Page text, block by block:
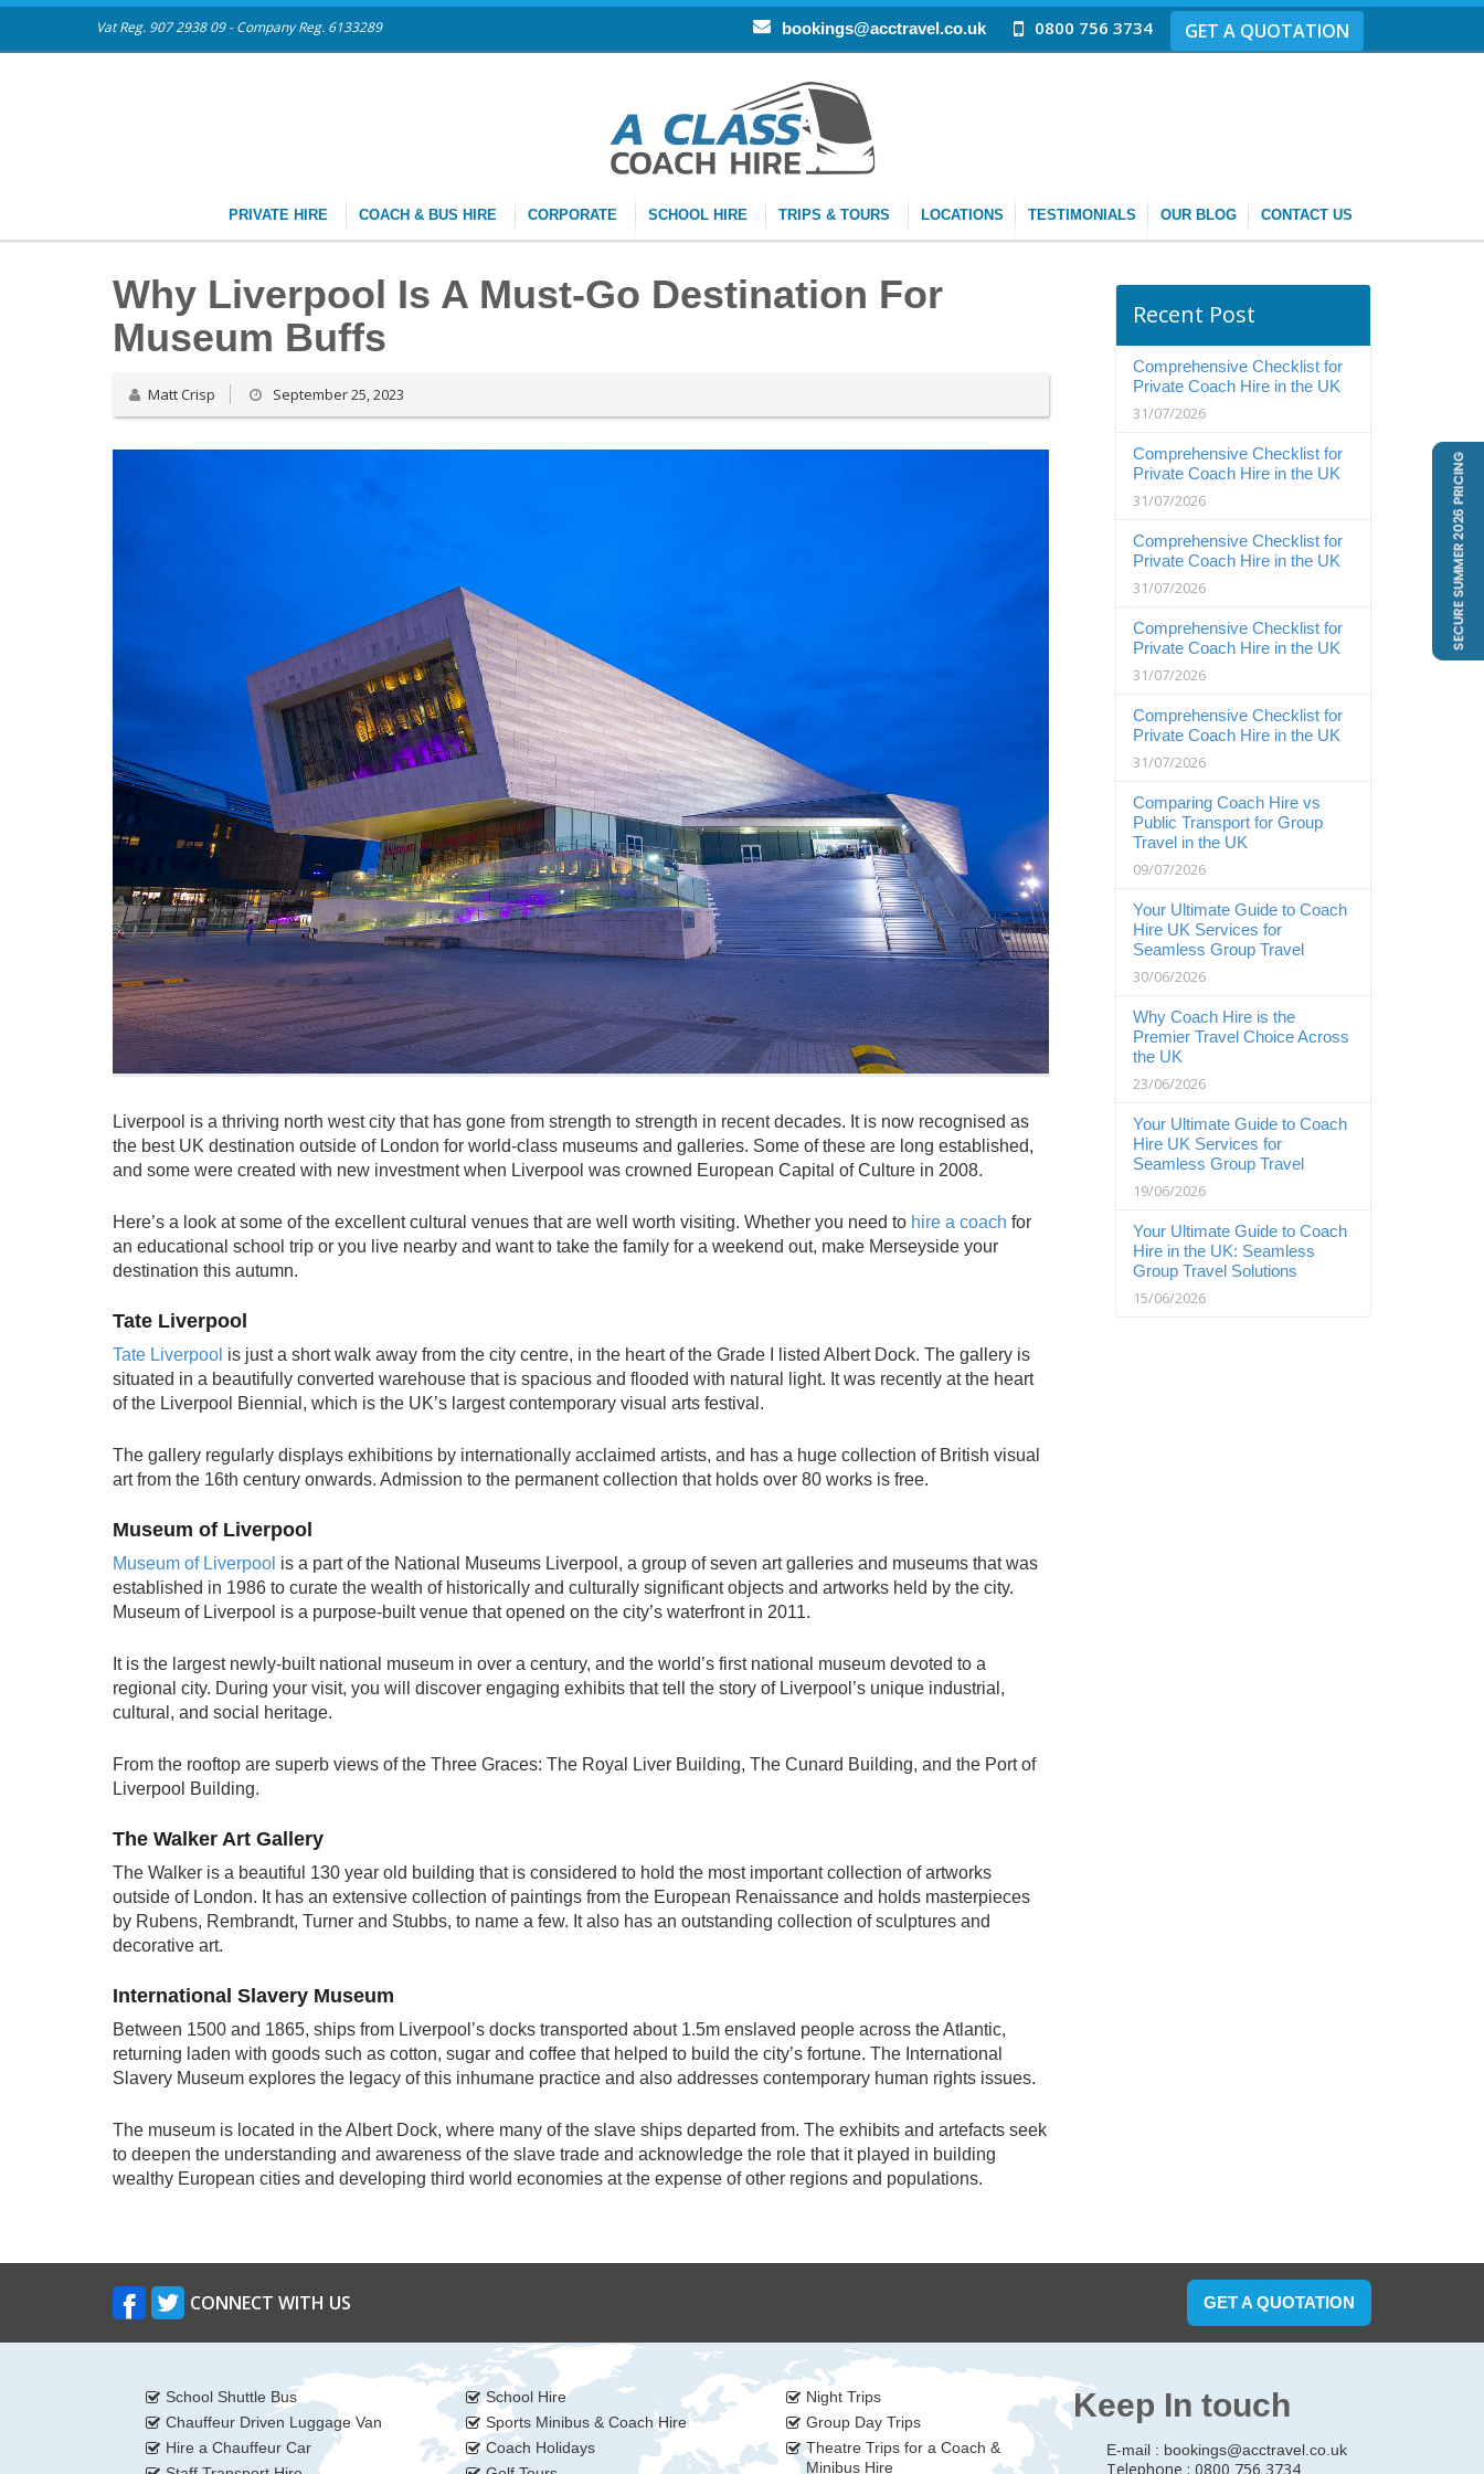
Vat Reg. 907 2938 09 - Company Reg. 6133289 bookings@acctravel.co.uk 0800 756 3734 GET A QUOTATION
PRIVATE HIRE COACH & BUS HIRE CORPORATE SCHOOL HIRE TRIPS & TOURS LOCATIONS TESTIMONIALS OUR BLOG CONTACT US
Why Liverpool Is A Must-Go Destination For
Museum Buffs
Matt Crisp September 25, 2023
Liverpool is a thriving north west city that has gone from strength to strength in recent decades. It is now recognised as
the best UK destination outside of London for world-class museums and galleries. Some of these are long established,
and some were created with new investment when Liverpool was crowned European Capital of Culture in 2008.
Here’s a look at some of the excellent cultural venues that are well worth visiting. Whether you need to hire a coach for
an educational school trip or you live nearby and want to take the family for a weekend out, make Merseyside your
destination this autumn.
Tate Liverpool
Tate Liverpool is just a short walk away from the city centre, in the heart of the Grade I listed Albert Dock. The gallery is
situated in a beautifully converted warehouse that is spacious and flooded with natural light. It was recently at the heart
of the Liverpool Biennial, which is the UK’s largest contemporary visual arts festival.
The gallery regularly displays exhibitions by internationally acclaimed artists, and has a huge collection of British visual
art from the 16th century onwards. Admission to the permanent collection that holds over 80 works is free.
Museum of Liverpool
Museum of Liverpool is a part of the National Museums Liverpool, a group of seven art galleries and museums that was
established in 1986 to curate the wealth of historically and culturally significant objects and artworks held by the city.
Museum of Liverpool is a purpose-built venue that opened on the city’s waterfront in 2011.
It is the largest newly-built national museum in over a century, and the world’s first national museum devoted to a
regional city. During your visit, you will discover engaging exhibits that tell the story of Liverpool’s unique industrial,
cultural, and social heritage.
From the rooftop are superb views of the Three Graces: The Royal Liver Building, The Cunard Building, and the Port of
Liverpool Building.
The Walker Art Gallery
The Walker is a beautiful 130 year old building that is considered to hold the most important collection of artworks
outside of London. It has an extensive collection of paintings from the European Renaissance and holds masterpieces
by Rubens, Rembrandt, Turner and Stubbs, to name a few. It also has an outstanding collection of sculptures and
decorative art.
International Slavery Museum
Between 1500 and 1865, ships from Liverpool’s docks transported about 1.5m enslaved people across the Atlantic,
returning laden with goods such as cotton, sugar and coffee that helped to build the city’s fortune. The International
Slavery Museum explores the legacy of this inhumane practice and also addresses contemporary human rights issues.
The museum is located in the Albert Dock, where many of the slave ships departed from. The exhibits and artefacts seek
to deepen the understanding and awareness of the slave trade and acknowledge the role that it played in building
wealthy European cities and developing third world economies at the expense of other regions and populations.
Recent Post
Comprehensive Checklist for
Private Coach Hire in the UK
31/07/2026
Comprehensive Checklist for
Private Coach Hire in the UK
31/07/2026
Comprehensive Checklist for
Private Coach Hire in the UK
31/07/2026
Comprehensive Checklist for
Private Coach Hire in the UK
31/07/2026
Comprehensive Checklist for
Private Coach Hire in the UK
31/07/2026
Comparing Coach Hire vs
Public Transport for Group
Travel in the UK
09/07/2026
Your Ultimate Guide to Coach
Hire UK Services for
Seamless Group Travel
30/06/2026
Why Coach Hire is the
Premier Travel Choice Across
the UK
23/06/2026
Your Ultimate Guide to Coach
Hire UK Services for
Seamless Group Travel
19/06/2026
Your Ultimate Guide to Coach
Hire in the UK: Seamless
Group Travel Solutions
15/06/2026
CONNECT WITH US GET A QUOTATION
School Shuttle Bus
Chauffeur Driven Luggage Van
Hire a Chauffeur Car
School Hire
Sports Minibus & Coach Hire
Coach Holidays
Night Trips
Group Day Trips
Theatre Trips for a Coach &
Minibus Hire
Keep In touch
E-mail : bookings@acctravel.co.uk
Telephone : 0800 756 3734